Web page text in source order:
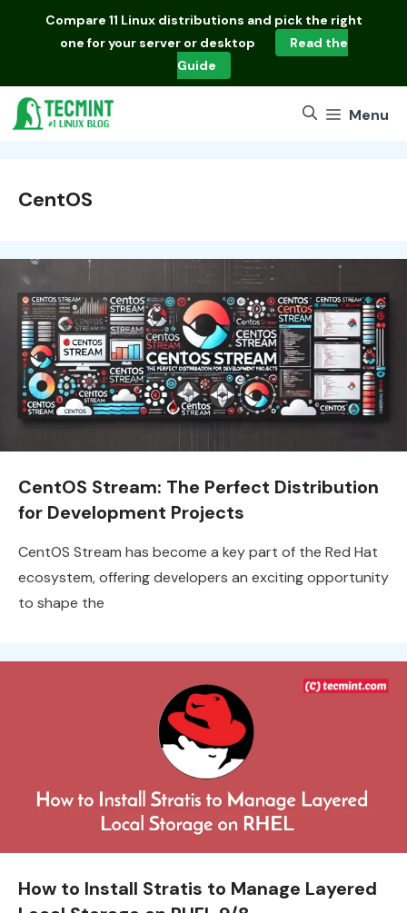
Compare 11 Linux distributions and pick the right
one for your server or desktop
Read the
Guide
Menu
CentOS
CentOS Stream: The Perfect Distribution
for Development Projects
CentOS Stream has become a key part of the Red Hat
ecosystem, offering developers an exciting opportunity
to shape the
How to Install Stratis to Manage Layered